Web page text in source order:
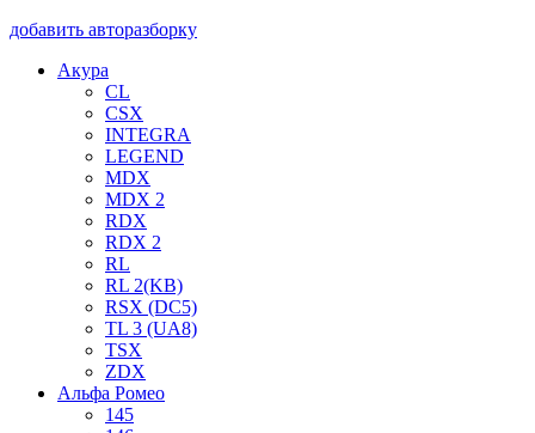
добавить авторазборку
Акура
CL
CSX
INTEGRA
LEGEND
MDX
MDX 2
RDX
RDX 2
RL
RL 2(KB)
RSX (DC5)
TL 3 (UA8)
TSX
ZDX
Альфа Ромео
145